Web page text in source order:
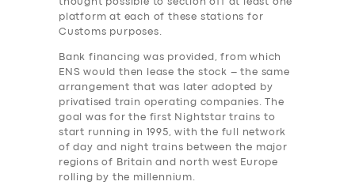
SERVICES
BUSINESS
ABOUT US
platform at each of these stations for
Customs purposes.
Bank financing was provided, from which
ENS would then lease the stock – the same
arrangement that was later adopted by
privatised train operating companies. The
goal was for the first Nightstar trains to
start running in 1995, with the full network
of day and night trains between the major
regions of Britain and north west Europe
rolling by the millennium.